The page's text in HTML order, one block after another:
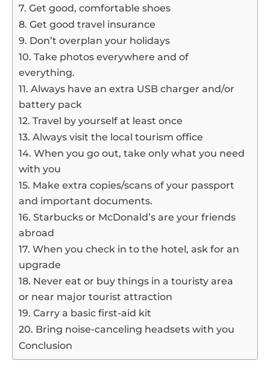
7. Get good, comfortable shoes
8. Get good travel insurance
9. Don’t overplan your holidays
10. Take photos everywhere and of
everything.
11. Always have an extra USB charger and/or
battery pack
12. Travel by yourself at least once
13. Always visit the local tourism office
14. When you go out, take only what you need
with you
15. Make extra copies/scans of your passport
and important documents.
16. Starbucks or McDonald’s are your friends
abroad
17. When you check in to the hotel, ask for an
upgrade
18. Never eat or buy things in a touristy area
or near major tourist attraction
19. Carry a basic first-aid kit
20. Bring noise-canceling headsets with you
Conclusion